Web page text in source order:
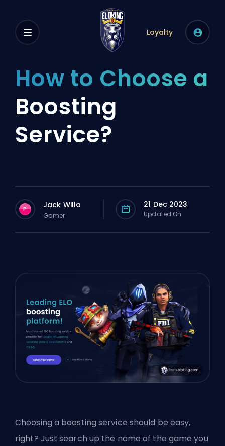
Loyalty
How to Choose a
Boosting
Service?
P Jack Willa
Gamer
21 Dec 2023
Updated On
Choosing a boosting service should be easy,
right? Just search up the name of the game you